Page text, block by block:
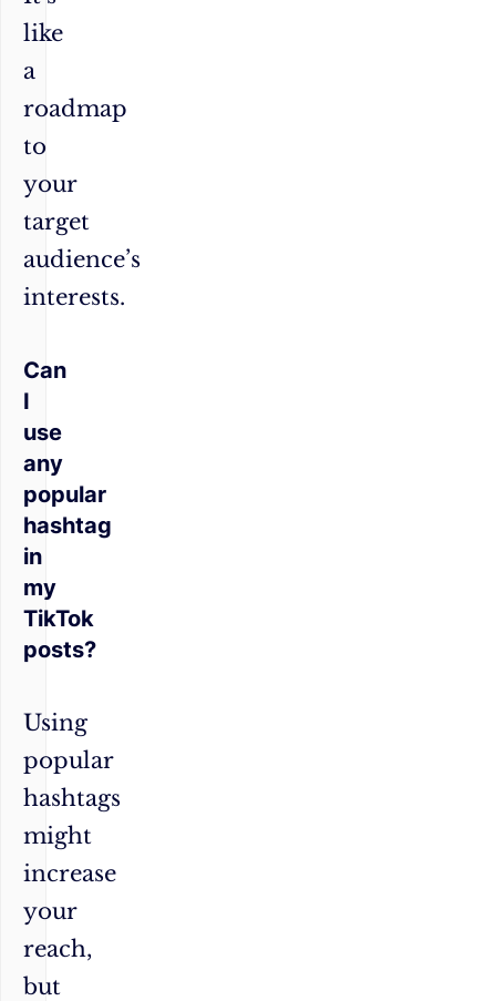
like
a
roadmap
to
your
target
audience’s
interests.
Can
I
use
any
popular
hashtag
in
my
TikTok
posts?
Using
popular
hashtags
might
increase
your
reach,
but